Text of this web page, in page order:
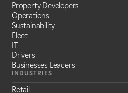
Property Developers
Operations
Sustainability
Fleet
IT
Drivers
Businesses Leaders
INDUSTRIES
Retail